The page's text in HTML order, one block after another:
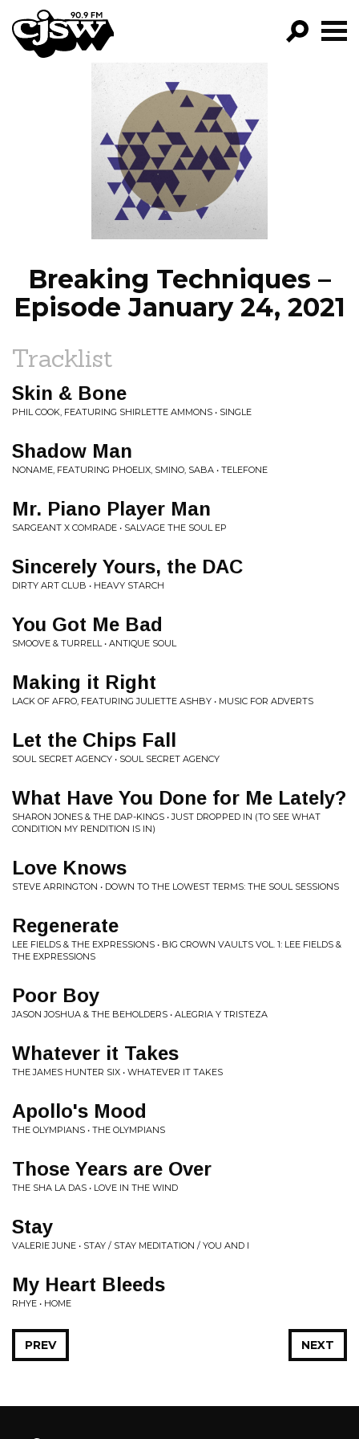
CJSW
PROGRAMS
EPISODES
NEWS
Breaking Techniques –
Episode January 24, 2021
Tracklist
Skin & Bone
PHIL COOK, FEATURING SHIRLETTE AMMONS • SINGLE
Shadow Man
NONAME, FEATURING PHOELIX, SMINO, SABA • TELEFONE
Mr. Piano Player Man
SARGEANT X COMRADE • SALVAGE THE SOUL EP
Sincerely Yours, the DAC
DIRTY ART CLUB • HEAVY STARCH
You Got Me Bad
SMOOVE & TURRELL • ANTIQUE SOUL
Making it Right
LACK OF AFRO, FEATURING JULIETTE ASHBY • MUSIC FOR ADVERTS
Let the Chips Fall
SOUL SECRET AGENCY • SOUL SECRET AGENCY
What Have You Done for Me Lately?
SHARON JONES & THE DAP-KINGS • JUST DROPPED IN (TO SEE WHAT
CONDITION MY RENDITION IS IN)
Love Knows
STEVE ARRINGTON • DOWN TO THE LOWEST TERMS: THE SOUL SESSIONS
Regenerate
LEE FIELDS & THE EXPRESSIONS • BIG CROWN VAULTS VOL. 1: LEE FIELDS &
THE EXPRESSIONS
Poor Boy
JASON JOSHUA & THE BEHOLDERS • ALEGRIA Y TRISTEZA
Whatever it Takes
THE JAMES HUNTER SIX • WHATEVER IT TAKES
Apollo's Mood
THE OLYMPIANS • THE OLYMPIANS
Those Years are Over
THE SHA LA DAS • LOVE IN THE WIND
Stay
VALERIE JUNE • STAY / STAY MEDITATION / YOU AND I
My Heart Bleeds
RHYE • HOME
NEXT
PREV